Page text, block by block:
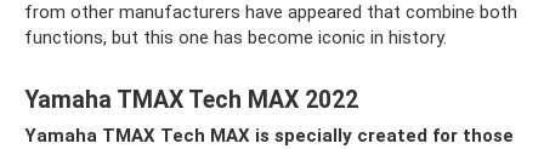
from other manufacturers have appeared that combine both
functions, but this one has become iconic in history.
Yamaha TMAX Tech MAX 2022
Yamaha TMAX Tech MAX is specially created for those